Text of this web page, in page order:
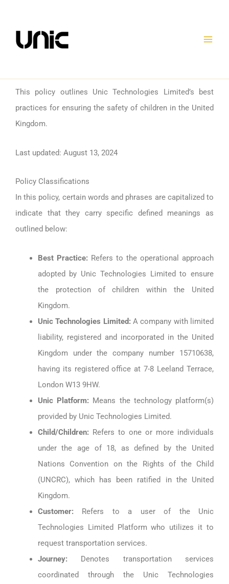
content
This policy outlines Unic Technologies Limited’s best
practices for ensuring the safety of children in the United
Kingdom.
Last updated: August 13, 2024
Policy Classifications
In this policy, certain words and phrases are capitalized to
indicate that they carry specific defined meanings as
outlined below:
Best Practice: Refers to the operational approach
adopted by Unic Technologies Limited to ensure
the protection of children within the United
Kingdom.
Unic Technologies Limited: A company with limited
liability, registered and incorporated in the United
Kingdom under the company number 15710638,
having its registered office at 7-8 Leeland Terrace,
London W13 9HW.
Unic Platform: Means the technology platform(s)
provided by Unic Technologies Limited.
Child/Children: Refers to one or more individuals
under the age of 18, as defined by the United
Nations Convention on the Rights of the Child
(UNCRC), which has been ratified in the United
Kingdom.
Customer: Refers to a user of the Unic
Technologies Limited Platform who utilizes it to
request transportation services.
Journey: Denotes transportation services
coordinated through the Unic Technologies